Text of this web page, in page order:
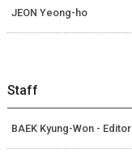
JEON Yeong-ho
Staff
BAEK Kyung-Won - Editor